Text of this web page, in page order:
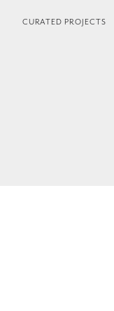
CURATED PROJECTS